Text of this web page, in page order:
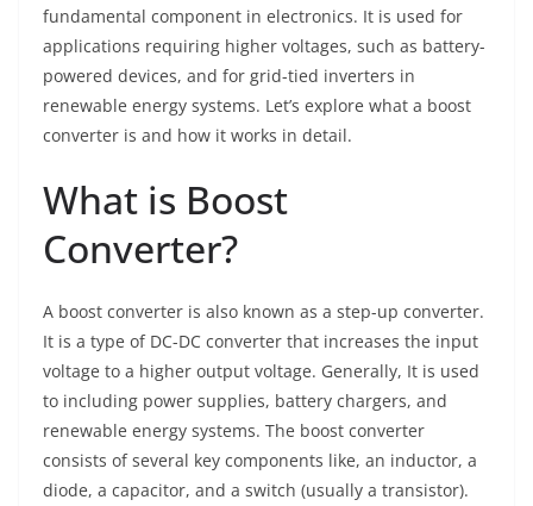
fundamental component in electronics. It is used for
applications requiring higher voltages, such as battery-
powered devices, and for grid-tied inverters in
renewable energy systems. Let’s explore what a boost
converter is and how it works in detail.
What is Boost
Converter?
A boost converter is also known as a step-up converter.
It is a type of DC-DC converter that increases the input
voltage to a higher output voltage. Generally, It is used
to including power supplies, battery chargers, and
renewable energy systems. The boost converter
consists of several key components like, an inductor, a
diode, a capacitor, and a switch (usually a transistor).